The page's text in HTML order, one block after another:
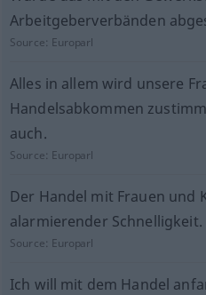
Arbeitgeberverbänden
Source: Europarl
Alles in allem wird unsere
Handelsabkommen
auch.
Source: Europarl
Der Handel mit Frauen und
alarmierender Schnelligkeit.
Source: Europarl
Ich will mit dem Handel